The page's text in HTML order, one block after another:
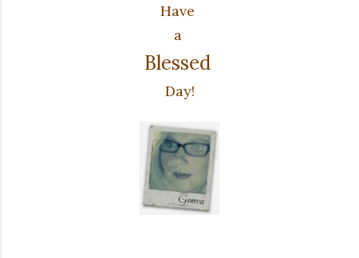
Have
a
Blessed
Day!